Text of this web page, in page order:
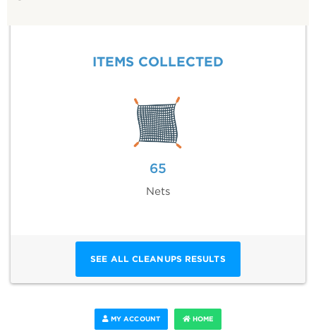
ITEMS COLLECTED
65
Nets
SEE ALL CLEANUPS RESULTS
MY ACCOUNT HOME